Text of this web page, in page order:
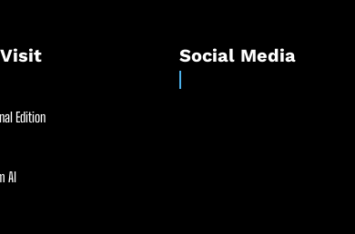
Edition
AI
Social Media